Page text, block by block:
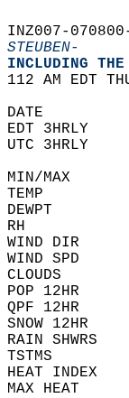
INZ007-
STEUBEN-
INCLUDING
112 AM EDT
DATE
EDT 3HRLY
UTC 3HRLY
MIN/MAX
TEMP
DEWPT
RH
WIND DIR
WIND
CLOUDS
POP
QPF
SNOW
RAIN
TSTMS
HEAT
MAX